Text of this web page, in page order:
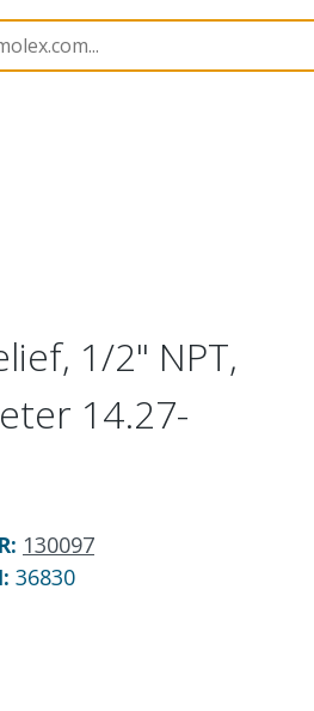
1300970296
1/2" NPT,
14.27-
: 130097
36830